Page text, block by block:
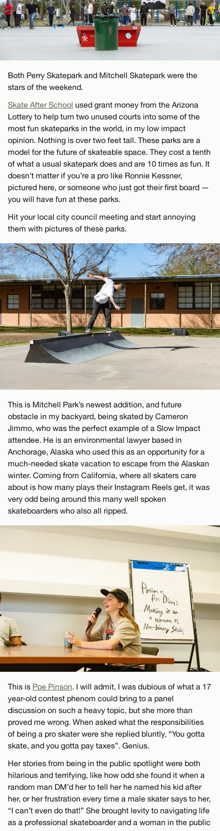
Both Perry Skatepark and Mitchell Skatepark were the
stars of the weekend.
Skate After School used grant money from the Arizona
Lottery to help turn two unused courts into some of the
most fun skateparks in the world, in my low impact
opinion. Nothing is over two feet tall. These parks are a
model for the future of skateable space. They cost a tenth
of what a usual skatepark does and are 10 times as fun. It
doesn’t matter if you’re a pro like Ronnie Kessner,
pictured here, or someone who just got their first board —
you will have fun at these parks.
Hit your local city council meeting and start annoying
them with pictures of these parks.
This is Mitchell Park’s newest addition, and future
obstacle in my backyard, being skated by Cameron
Jimmo, who was the perfect example of a Slow Impact
attendee. He is an environmental lawyer based in
Anchorage, Alaska who used this as an opportunity for a
much-needed skate vacation to escape from the Alaskan
winter. Coming from California, where all skaters care
about is how many plays their Instagram Reels get, it was
very odd being around this many well spoken
skateboarders who also all ripped.
This is Poe Pinson. I will admit, I was dubious of what a 17
year-old contest phenom could bring to a panel
discussion on such a heavy topic, but she more than
proved me wrong. When asked what the responsibilities
of being a pro skater were she replied bluntly, “You gotta
skate, and you gotta pay taxes”. Genius.
Her stories from being in the public spotlight were both
hilarious and terrifying, like how odd she found it when a
random man DM’d her to tell her he named his kid after
her, or her frustration every time a male skater says to her,
“I can’t even do that!” She brought levity to navigating life
as a professional skateboarder and a woman in the public